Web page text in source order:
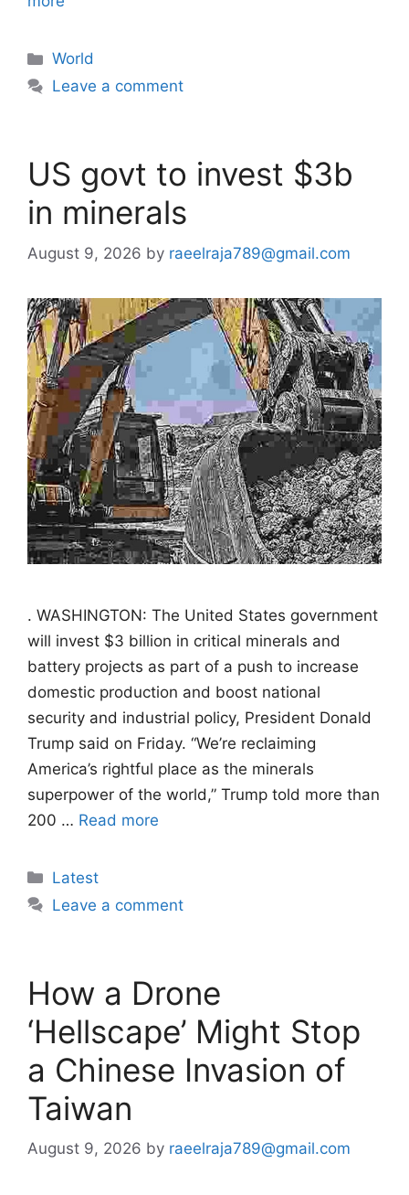
Categories
World
Leave a comment
US govt to invest $3b
in minerals
August 9, 2026 by raeelraja789@gmail.com
. WASHINGTON: The United States government
will invest $3 billion in critical minerals and
battery projects as part of a push to increase
domestic production and boost national
security and industrial policy, President Donald
Trump said on Friday. “We’re reclaiming
America’s rightful place as the minerals
superpower of the world,” Trump told more than
200 … Read more
Categories
Latest
Leave a comment
How a Drone
‘Hellscape’ Might Stop
a Chinese Invasion of
Taiwan
August 9, 2026 by raeelraja789@gmail.com